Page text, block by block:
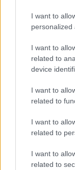
I want to
personalized
I want to
related to
device
I want to
related to
I want to
related to
I want to
related to